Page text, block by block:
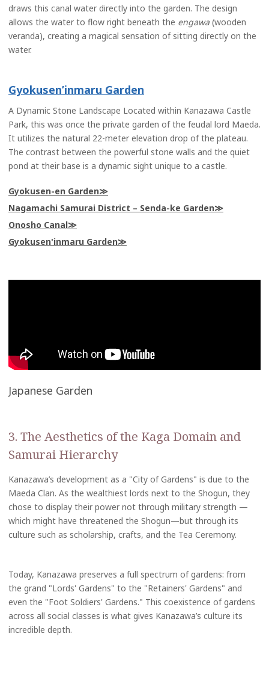
draws this canal water directly into the garden. The design
allows the water to flow right beneath the engawa (wooden
veranda), creating a magical sensation of sitting directly on the
water.
Gyokusen’inmaru Garden
A Dynamic Stone Landscape Located within Kanazawa Castle
Park, this was once the private garden of the feudal lord Maeda.
It utilizes the natural 22-meter elevation drop of the plateau.
The contrast between the powerful stone walls and the quiet
pond at their base is a dynamic sight unique to a castle.
Gyokusen-en Garden
Nagamachi Samurai District – Senda-ke Garden
Onosho Canal
Gyokusen'inmaru Garden
Japanese Garden
3. The Aesthetics of the Kaga Domain and
Samurai Hierarchy
Kanazawa’s development as a "City of Gardens" is due to the
Maeda Clan. As the wealthiest lords next to the Shogun, they
chose to display their power not through military strength —
which might have threatened the Shogun—but through its
culture such as scholarship, crafts, and the Tea Ceremony.
Today, Kanazawa preserves a full spectrum of gardens: from
the grand "Lords' Gardens" to the "Retainers' Gardens" and
even the "Foot Soldiers' Gardens." This coexistence of gardens
across all social classes is what gives Kanazawa’s culture its
incredible depth.